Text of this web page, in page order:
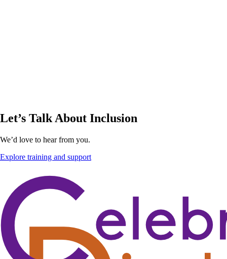
Let’s Talk About Inclusion
We’d love to hear from you.
Explore training and support